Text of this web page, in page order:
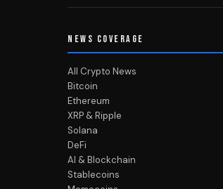
NEWS COVERAGE
All Crypto News
Bitcoin
Ethereum
XRP & Ripple
Solana
DeFi
AI & Blockchain
Stablecoins